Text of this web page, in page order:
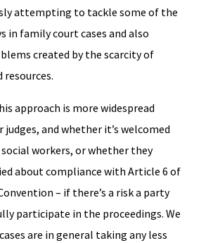
attempting to tackle some of the
in family court cases and also
created by the scarcity of
resources.
approach is more widespread
and whether it’s welcomed
social workers, or whether they
about compliance with Article 6 of
– if there’s a risk a party
participate in the proceedings. We
are in general taking any less